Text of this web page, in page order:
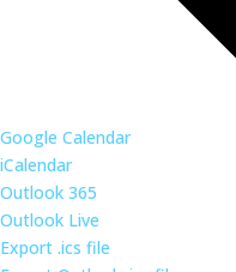
Google Calendar
iCalendar
Outlook 365
Outlook Live
Export .ics file